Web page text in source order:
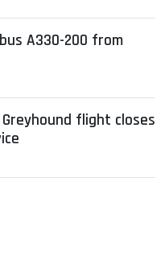
A330-200 from
Greyhound flight closes